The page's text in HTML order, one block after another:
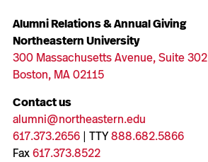
Alumni Relations & Annual Giving
Northeastern University
300 Massachusetts Avenue, Suite 302
Boston, MA 02115
Contact us
alumni@northeastern.edu
617.373.2656| TTY888.682.5866
Fax617.373.8522